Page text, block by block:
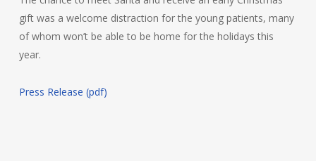
gift was a welcome distraction for the young patients, many
of whom won’t be able to be home for the holidays this
year.
Press Release (pdf)